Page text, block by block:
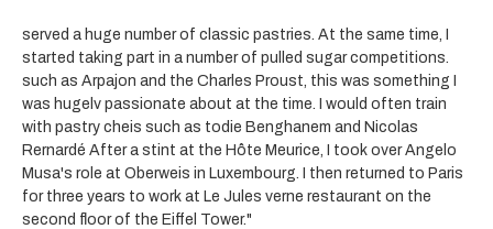
served a huge number of classic pastries. At the same time, I
started taking part in a number of pulled sugar competitions.
such as Arpajon and the Charles Proust, this was something I
was hugelv passionate about at the time. I would often train
with pastry cheis such as todie Benghanem and Nicolas
Rernardé After a stint at the Hôte Meurice, I took over Angelo
Musa's role at Oberweis in Luxembourg. I then returned to Paris
for three years to work at Le Jules verne restaurant on the
second floor of the Eiffel Tower."